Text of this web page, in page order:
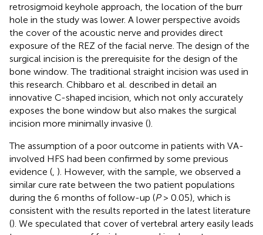
retrosigmoid keyhole approach, the location of the burr
hole in the study was lower. A lower perspective avoids
the cover of the acoustic nerve and provides direct
exposure of the REZ of the facial nerve. The design of the
surgical incision is the prerequisite for the design of the
bone window. The traditional straight incision was used in
this research. Chibbaro et al. described in detail an
innovative C-shaped incision, which not only accurately
exposes the bone window but also makes the surgical
incision more minimally invasive ().
The assumption of a poor outcome in patients with VA-
involved HFS had been confirmed by some previous
evidence ( ). However, with the sample, we observed a
similar cure rate between the two patient populations
during the 6 months of follow-up (P> 0.05), which is
consistent with the results reported in the latest literature
(). We speculated that cover of vertebral artery easily leads